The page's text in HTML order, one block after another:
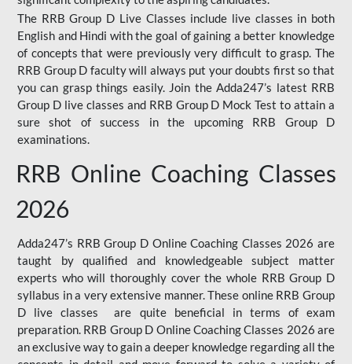
The RRB Group D Live Classes include live classes in both
English and Hindi with the goal of gaining a better knowledge
of concepts that were previously very difficult to grasp. The
RRB Group D faculty will always put your doubts first so that
you can grasp things easily. Join the Adda247’s latest RRB
Group D live classes and RRB Group D Mock Test to attain a
sure shot of success in the upcoming RRB Group D
examinations.
RRB Online Coaching Classes
2026
Adda247’s RRB Group D Online Coaching Classes 2026 are
taught by qualified and knowledgeable subject matter
experts who will thoroughly cover the whole RRB Group D
syllabus in a very extensive manner. These online RRB Group
D live classes are quite beneficial in terms of exam
preparation. RRB Group D Online Coaching Classes 2026 are
an exclusive way to gain a deeper knowledge regarding all the